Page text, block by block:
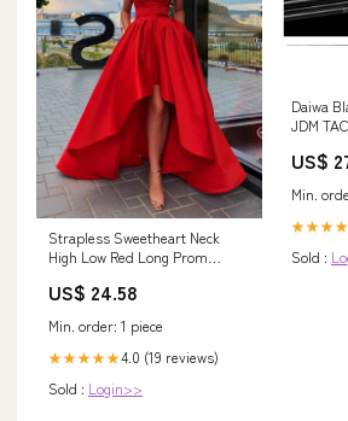
Strapless Sweetheart Neck
High Low Red Long Prom
Party
US$ 24.58
Min. order: 1 piece
★★★★★4.0 (19 reviews)
Sold : Login>>
Daiwa
JDM
US$
Min.
Sold :